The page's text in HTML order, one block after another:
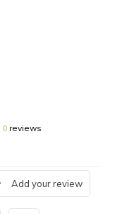
0reviews
Add your review